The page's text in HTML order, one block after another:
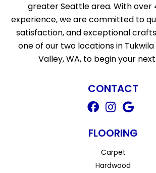
greater Seattle area. With over
experience, we are committed to
satisfaction, and exceptional
one of our two locations in
Valley, WA, to begin your
CONTACT
FLOORING
Carpet
Hardwood